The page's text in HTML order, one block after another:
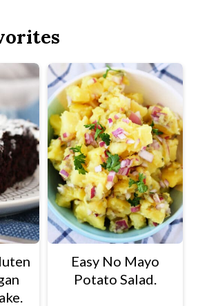
Easy No Mayo
Potato Salad.